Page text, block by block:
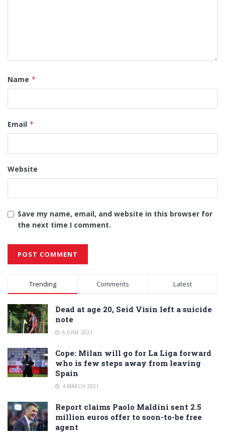
Name *
Email *
Website
Save my name, email, and website in this browser for
the next time I comment.
Alternative:
Trending Comments Latest
Dead at age 20, Seid Visin left a suicide
note
6 JUNE 2021
Cope: Milan will go for La Liga forward
who is few steps away from leaving
Spain
4 MARCH 2021
Report claims Paolo Maldini sent 2.5
million euros offer to soon-to-be free
agent